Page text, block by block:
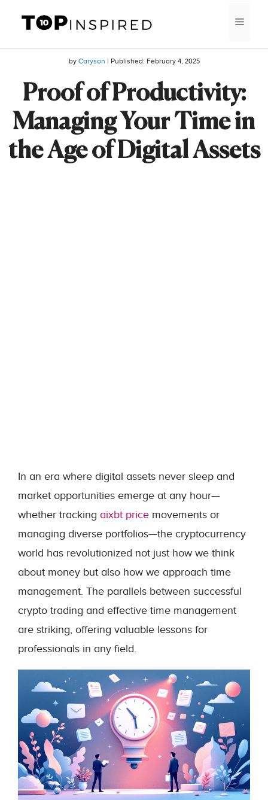
content
by Caryson | Published: February 4, 2025
Proof of Productivity:
Managing Your Time in
the Age of Digital Assets
In an era where digital assets never sleep and
market opportunities emerge at any hour—
whether tracking aixbt price movements or
managing diverse portfolios—the cryptocurrency
world has revolutionized not just how we think
about money but also how we approach time
management. The parallels between successful
crypto trading and effective time management
are striking, offering valuable lessons for
professionals in any field.